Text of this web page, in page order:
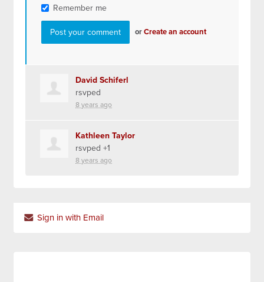
Remember me
orCreate an account
David Schiferl
rsvped
8 years ago
Kathleen Taylor
rsvped +1
8 years ago
Sign in with Email